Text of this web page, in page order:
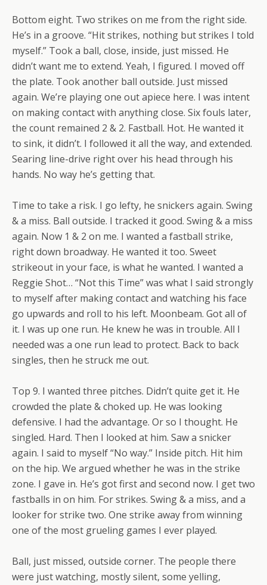
Bottom eight. Two strikes on me from the right side.
He’s in a groove. “Hit strikes, nothing but strikes I told
myself.” Took a ball, close, inside, just missed. He
didn’t want me to extend. Yeah, I figured. I moved off
the plate. Took another ball outside. Just missed
again. We’re playing one out apiece here. I was intent
on making contact with anything close. Six fouls later,
the count remained 2 & 2. Fastball. Hot. He wanted it
to sink, it didn’t. I followed it all the way, and extended.
Searing line-drive right over his head through his
hands. No way he’s getting that.
Time to take a risk. I go lefty, he snickers again. Swing
& a miss. Ball outside. I tracked it good. Swing & a miss
again. Now 1 & 2 on me. I wanted a fastball strike,
right down broadway. He wanted it too. Sweet
strikeout in your face, is what he wanted. I wanted a
Reggie Shot… “Not this Time” was what I said strongly
to myself after making contact and watching his face
go upwards and roll to his left. Moonbeam. Got all of
it. I was up one run. He knew he was in trouble. All I
needed was a one run lead to protect. Back to back
singles, then he struck me out.
Top 9. I wanted three pitches. Didn’t quite get it. He
crowded the plate & choked up. He was looking
defensive. I had the advantage. Or so I thought. He
singled. Hard. Then I looked at him. Saw a snicker
again. I said to myself “No way.” Inside pitch. Hit him
on the hip. We argued whether he was in the strike
zone. I gave in. He’s got first and second now. I get two
fastballs in on him. For strikes. Swing & a miss, and a
looker for strike two. One strike away from winning
one of the most grueling games I ever played.
Ball, just missed, outside corner. The people there
were just watching, mostly silent, some yelling,